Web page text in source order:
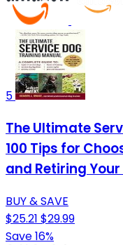
5
The Ultimate
100 Tips for
and Retiring Your
BUY & SAVE
$25.21 $29.99
Save 16%